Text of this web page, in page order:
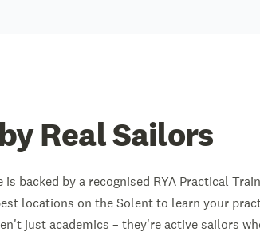
Real Sailors
is backed by a recognised RYA Practical
locations on the Solent to learn your
just academics – they're active sailors